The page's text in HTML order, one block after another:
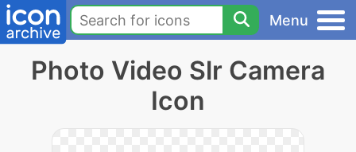
Menu
Photo Video Slr Camera
Icon